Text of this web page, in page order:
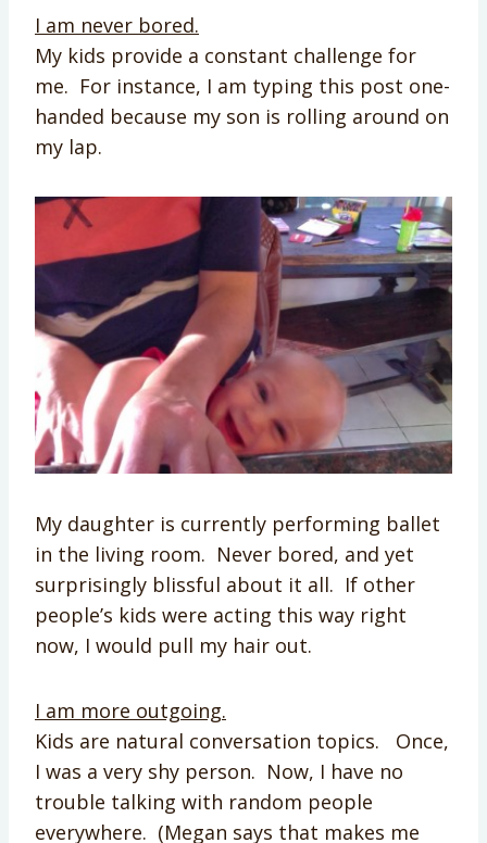
I am never bored.
My kids provide a constant challenge for
me. For instance, I am typing this post one-
handed because my son is rolling around on
my lap.
My daughter is currently performing ballet
in the living room. Never bored, and yet
surprisingly blissful about it all. If other
people’s kids were acting this way right
now, I would pull my hair out.
I am more outgoing.
Kids are natural conversation topics. Once,
I was a very shy person. Now, I have no
trouble talking with random people
everywhere. (Megan says that makes me